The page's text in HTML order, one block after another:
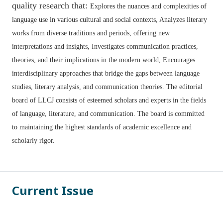
quality research that: Explores the nuances and complexities of
language use in various cultural and social contexts, Analyzes literary
works from diverse traditions and periods, offering new
interpretations and insights, Investigates communication practices,
theories, and their implications in the modern world, Encourages
interdisciplinary approaches that bridge the gaps between language
studies, literary analysis, and communication theories. The editorial
board of LLCJ consists of esteemed scholars and experts in the fields
of language, literature, and communication. The board is committed
to maintaining the highest standards of academic excellence and
scholarly rigor.
Current Issue